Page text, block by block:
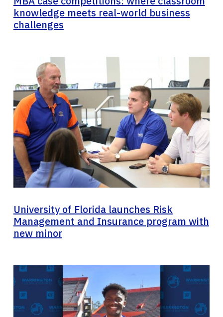
knowledge meets real-world business
challenges
University of Florida launches Risk
Management and Insurance program with
new minor